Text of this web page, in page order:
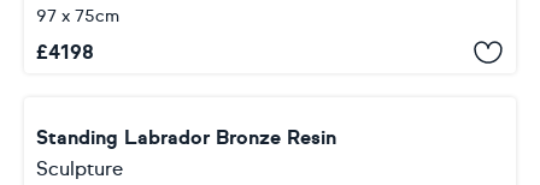
97 x 75cm
£4198
Standing Labrador Bronze Resin
Sculpture